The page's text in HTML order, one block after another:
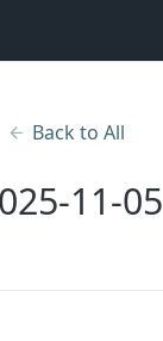
Back to All
11-05